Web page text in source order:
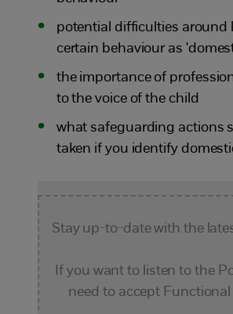
potential difficulties around
certain behaviour as
the importance of
to the voice of the child
what safeguarding actions
taken if you identify
Stay up-to-date with the
If you want to listen to the
need to accept Functional